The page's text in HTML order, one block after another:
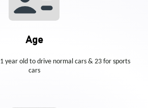
Age
year old to drive normal cars & 23 for sports
cars